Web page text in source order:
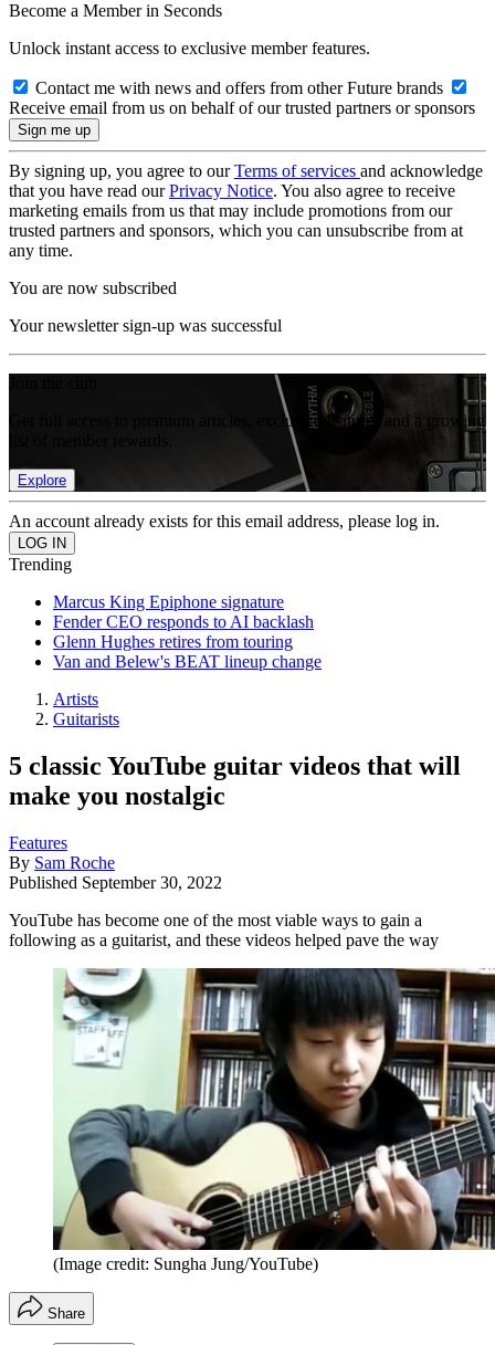
Become a Member in Seconds
Unlock instant access to exclusive member features.
Contact me with news and offers from other Future brands
Receive email from us on behalf of our trusted partners or sponsors
By signing up, you agree to ourTerms of services and acknowledge
that you have read ourPrivacy Notice. You also agree to receive
marketing emails from us that may include promotions from our
trusted partners and sponsors, which you can unsubscribe from at
any time.
You are now subscribed
Your newsletter sign-up was successful
Get full access to premium articles, exclusive features and a growing
Explore
An account already exists for this email address, please log in.
Trending
Marcus King Epiphone signature
Fender CEO responds to AI backlash
Glenn Hughes retires from touring
Van and Belew's BEAT lineup change
Artists
Guitarists
5 classic YouTube guitar videos that will
make you nostalgic
Features
By Sam Roche
Published September 30, 2022
YouTube has become one of the most viable ways to gain a
following as a guitarist, and these videos helped pave the way
(Image credit: Sungha Jung/YouTube)
Share